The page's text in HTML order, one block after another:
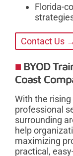
Florida-
Contact Us
BYOD
Coast
With the
professional
surrounding
help
maximizing
practical,